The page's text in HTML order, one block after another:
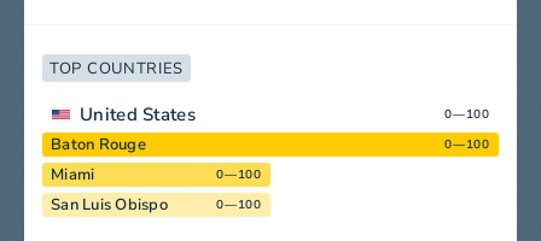
TOP COUNTRIES
United States 0—100
Baton Rouge 0—100
Miami 0—100
San Luis Obispo 0—100